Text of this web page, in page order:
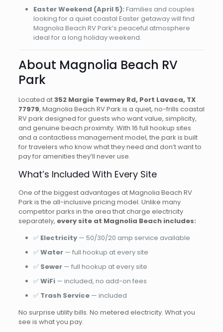
Easter Weekend (April 5): Families and couples
looking for a quiet coastal Easter getaway will find
Magnolia Beach RV Park’s peaceful atmosphere
ideal for a long holiday weekend.
About Magnolia Beach RV
Park
Located at352 Margie Tewmey Rd, Port Lavaca, TX
77979, Magnolia Beach RV Park is a quiet, no-frills coastal
RV park designed for guests who want value, simplicity,
and genuine beach proximity. With 16 full hookup sites
and a contactless management model, the park is built
for travelers who know what they need and don’t want to
pay for amenities they’ll never use.
What’s Included With Every Site
One of the biggest advantages at Magnolia Beach RV
Park is the all-inclusive pricing model. Unlike many
competitor parks in the area that charge electricity
separately, every site at Magnolia Beach includes:
✅ Electricity— 50/30/20 amp service available
✅Water— full hookup at every site
✅ Sewer— full hookup at every site
✅WiFi— included, no add-on fees
✅ Trash Service— included
No surprise utility bills. No metered electricity. What you
see is what you pay.